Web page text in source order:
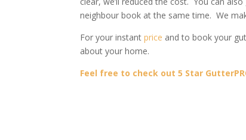
neighbour book at the same time. We
For your instantprice and to book your
about your home.
Feel free to check out 5 Star